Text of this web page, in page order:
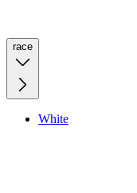
race
White